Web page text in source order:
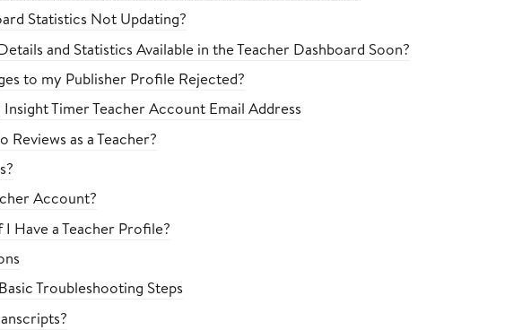
Statistics Not Updating?
and Statistics Available in the Teacher Dashboard Soon?
to my Publisher Profile Rejected?
Timer Teacher Account Email Address
Reviews as a Teacher?
Account?
I Have a Teacher Profile?
Troubleshooting Steps